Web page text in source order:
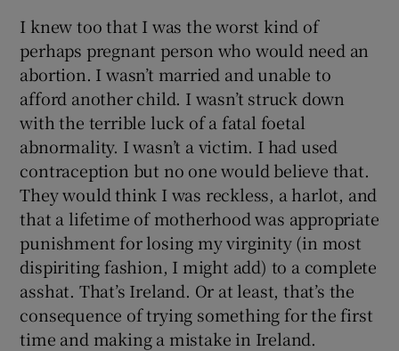
I knew too that I was the worst kind of
perhaps pregnant person who would need an
abortion. I wasn’t married and unable to
afford another child. I wasn’t struck down
with the terrible luck of a fatal foetal
abnormality. I wasn’t a victim. I had used
contraception but no one would believe that.
They would think I was reckless, a harlot, and
that a lifetime of motherhood was appropriate
punishment for losing my virginity (in most
dispiriting fashion, I might add) to a complete
asshat. That’s Ireland. Or at least, that’s the
consequence of trying something for the first
time and making a mistake in Ireland.